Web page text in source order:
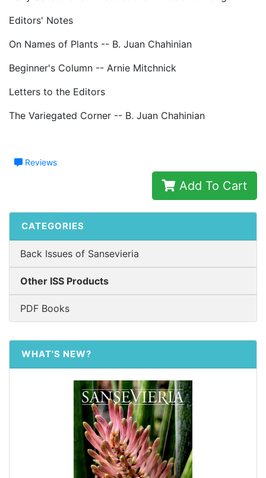
Editors' Notes
On Names of Plants -- B. Juan Chahinian
Beginner's Column -- Arnie Mitchnick
Letters to the Editors
The Variegated Corner -- B. Juan Chahinian
Reviews
Add To Cart
CATEGORIES
Back Issues of Sansevieria
Other ISS Products
PDF Books
WHAT'S NEW?